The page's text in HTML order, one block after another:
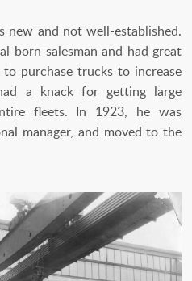
new and not well-established.
born salesman and had great
purchase trucks to increase
a knack for getting large
fleets. In 1923, he was
manager, and moved to the